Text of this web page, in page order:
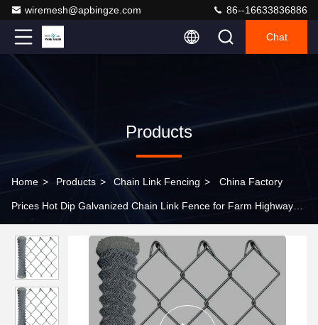
wiremesh@apbingze.com 86--16633836886
Chat
Products
Home > Products > Chain Link Fencing > China Factory
Prices Hot Dip Galvanized Chain Link Fence for Farm Highway